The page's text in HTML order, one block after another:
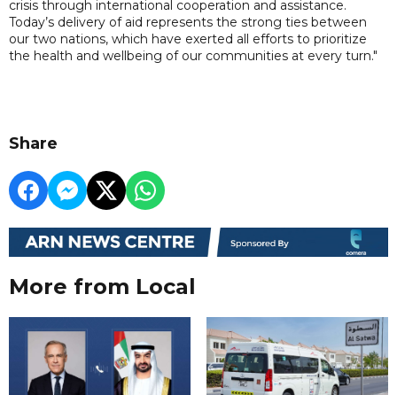
crisis through international cooperation and assistance.
Today’s delivery of aid represents the strong ties between
our two nations, which have exerted all efforts to prioritize
the health and wellbeing of our communities at every turn."
Share
More from Local